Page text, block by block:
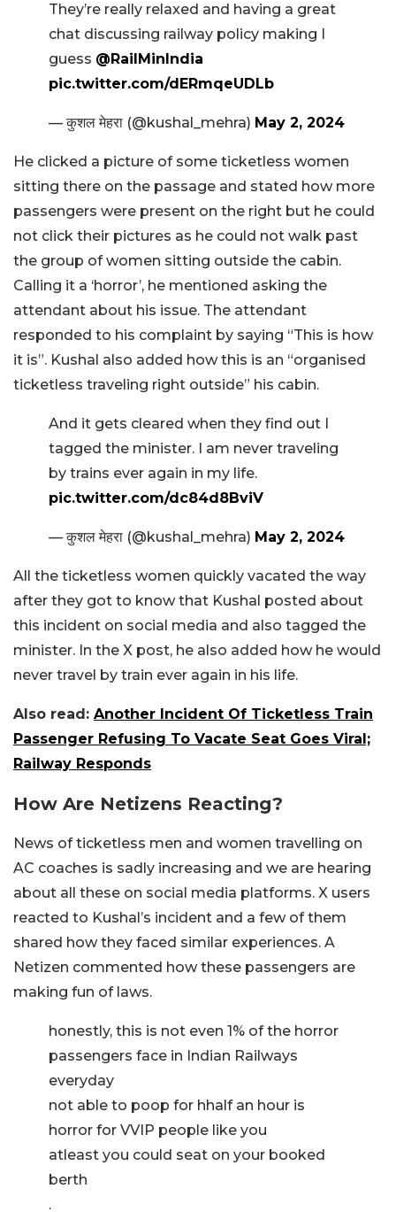
They’re really relaxed and having a great
chat discussing railway policy making I
guess @RailMinIndia
pic.twitter.com/dERmqeUDLb
— कुशल मेहरा (@kushal_mehra) May 2, 2024
He clicked a picture of some ticketless women
sitting there on the passage and stated how more
passengers were present on the right but he could
not click their pictures as he could not walk past
the group of women sitting outside the cabin.
Calling it a ‘horror’, he mentioned asking the
attendant about his issue. The attendant
responded to his complaint by saying “This is how
it is”. Kushal also added how this is an “organised
ticketless traveling right outside” his cabin.
And it gets cleared when they find out I
tagged the minister. I am never traveling
by trains ever again in my life.
pic.twitter.com/dc84d8BviV
— कुशल मेहरा (@kushal_mehra) May 2, 2024
All the ticketless women quickly vacated the way
after they got to know that Kushal posted about
this incident on social media and also tagged the
minister. In the X post, he also added how he would
never travel by train ever again in his life.
Also read: Another Incident Of Ticketless Train
Passenger Refusing To Vacate Seat Goes Viral;
Railway Responds
How Are Netizens Reacting?
News of ticketless men and women travelling on
AC coaches is sadly increasing and we are hearing
about all these on social media platforms. X users
reacted to Kushal’s incident and a few of them
shared how they faced similar experiences. A
Netizen commented how these passengers are
making fun of laws.
honestly, this is not even 1% of the horror
passengers face in Indian Railways
everyday
not able to poop for hhalf an hour is
horror for VVIP people like you
atleast you could seat on your booked
berth
.